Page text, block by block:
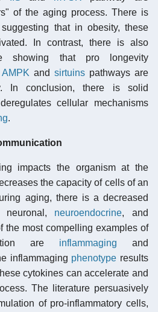
of the aging process. There is
that in obesity, these
In contrast, there is also
showing that pro longevity
AMPK and sirtuins pathways are
In conclusion, there is solid
cellular mechanisms
.
impacts the organism at the
the capacity of cells of an
aging, there is a decreased
neuronal, neuroendocrine, and
the most compelling examples of
are inflammaging and
inflammaging phenotype results
cytokines can accelerate and
The literature persuasively
of pro-inflammatory cells,